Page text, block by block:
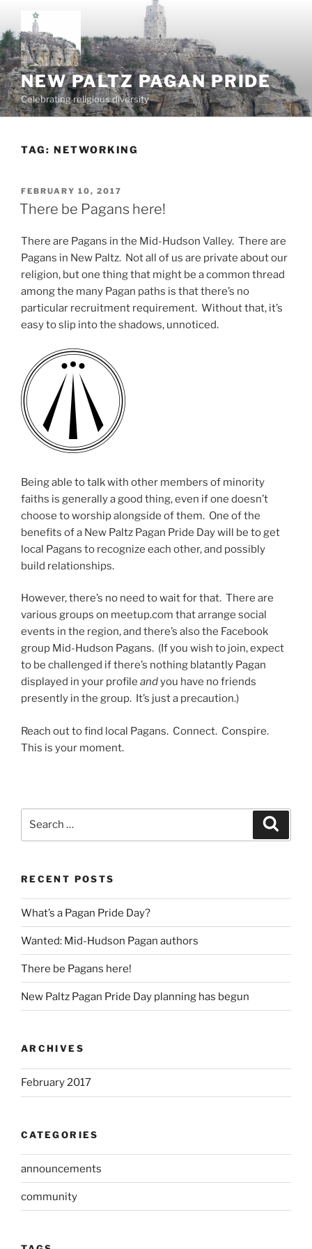
content
NEW PALTZ PAGAN PRIDE
Celebrating religious diversity
TAG: NETWORKING
POSTED
ON
FEBRUARY 10, 2017
There be Pagans here!
There are Pagans in the Mid-Hudson Valley. There are
Pagans in New Paltz. Not all of us are private about our
religion, but one thing that might be a common thread
among the many Pagan paths is that there’s no
particular recruitment requirement. Without that, it’s
easy to slip into the shadows, unnoticed.
Being able to talk with other members of minority
faiths is generally a good thing, even if one doesn’t
choose to worship alongside of them. One of the
benefits of a New Paltz Pagan Pride Day will be to get
local Pagans to recognize each other, and possibly
build relationships.
However, there’s no need to wait for that. There are
various groups on meetup.com that arrange social
events in the region, and there’s also the Facebook
group Mid-Hudson Pagans. (If you wish to join, expect
to be challenged if there’s nothing blatantly Pagan
displayed in your profile andyou have no friends
presently in the group. It’s just a precaution.)
Reach out to find local Pagans. Connect. Conspire.
This is your moment.
RECENT POSTS
What’s a Pagan Pride Day?
Wanted: Mid-Hudson Pagan authors
There be Pagans here!
New Paltz Pagan Pride Day planning has begun
ARCHIVES
February 2017
CATEGORIES
announcements
community